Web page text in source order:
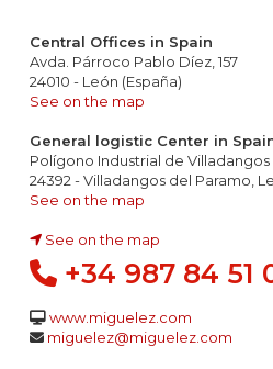
Central Offices in Spain
Avda. Párroco Pablo Díez, 157
24010 - León (España)
See on the map
General logistic Center in
Polígono Industrial de Villadangos
24392 - Villadangos del Paramo,
See on the map
See on the map
+34 987 84 51
www.miguelez.com
miguelez@miguelez.com